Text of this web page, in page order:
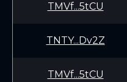
TMVf...5tCU
TNTY...Dv2Z
TMVf...5tCU